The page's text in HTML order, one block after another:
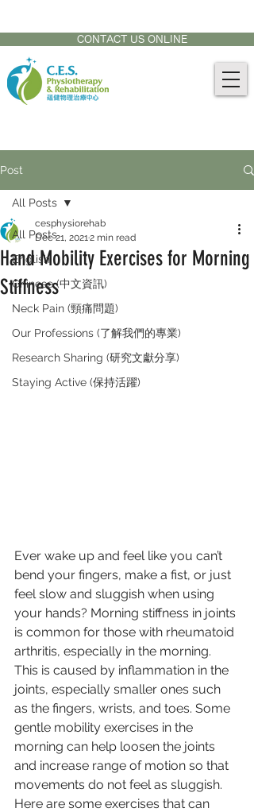
CONTACT US ONLINE
Post
All Posts
English
Chinese (中文資訊)
Neck Pain (頸痛問題)
Our Professions (了解我們的專業)
Research Sharing (研究文獻分享)
Staying Active (保持活躍)
All Posts
Hand Mobility Exercises for Morning
Stiffness
cesphysiorehab
Dec 21, 20212 min read
Ever wake up and feel like you can’t
bend your fingers, make a fist, or just
feel slow and sluggish when using
your hands? Morning stiffness in joints
is common for those with rheumatoid
arthritis, especially in the morning.
This is caused by inflammation in the
joints, especially smaller ones such
as the fingers, wrists, and toes. Some
gentle mobility exercises in the
morning can help loosen the joints
and increase range of motion so that
movements do not feel as sluggish.
Here are some exercises that can